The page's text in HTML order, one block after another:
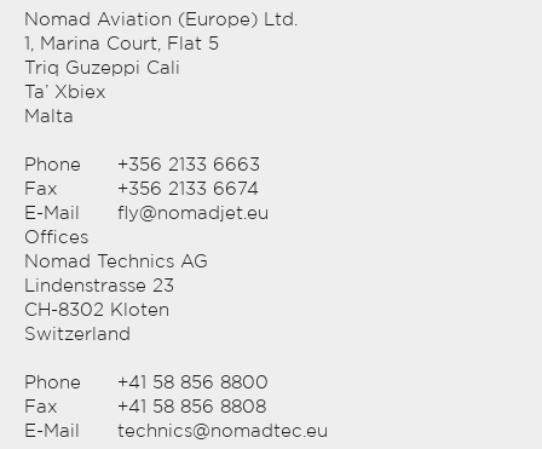
Nomad Aviation (Europe) Ltd.
1, Marina Court, Flat 5
Triq Guzeppi Cali
Ta’ Xbiex
Malta
Phone
+356 2133 6663
Fax
+356 2133 6674
E-Mail
fly@nomadjet.eu
Offices
Nomad Technics AG
Lindenstrasse 23
CH-8302 Kloten
Switzerland
Phone
+41 58 856 8800
Fax
+41 58 856 8808
E-Mail
technics@nomadtec.eu